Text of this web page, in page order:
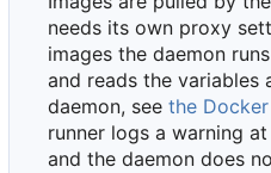
needs its own proxy
images the daemon
and reads the variables
daemon, see the
runner logs a warning
and the daemon does